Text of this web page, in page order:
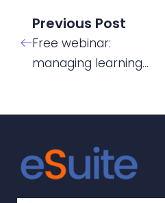
Previous Post
Free webinar:
managing learning